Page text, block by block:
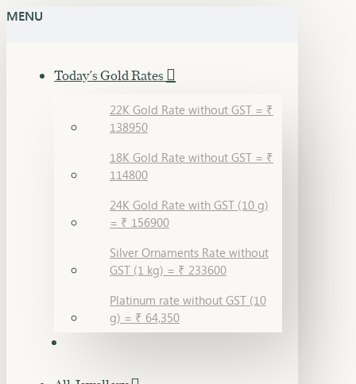
MENU
Today's Gold Rates
22K Gold Rate without GST = ₹
138950
18K Gold Rate without GST = ₹
114800
24K Gold Rate with GST (10 g)
= ₹ 156900
Silver Ornaments Rate without
GST (1 kg) = ₹ 233600
Platinum rate without GST (10
g) = ₹ 64,350